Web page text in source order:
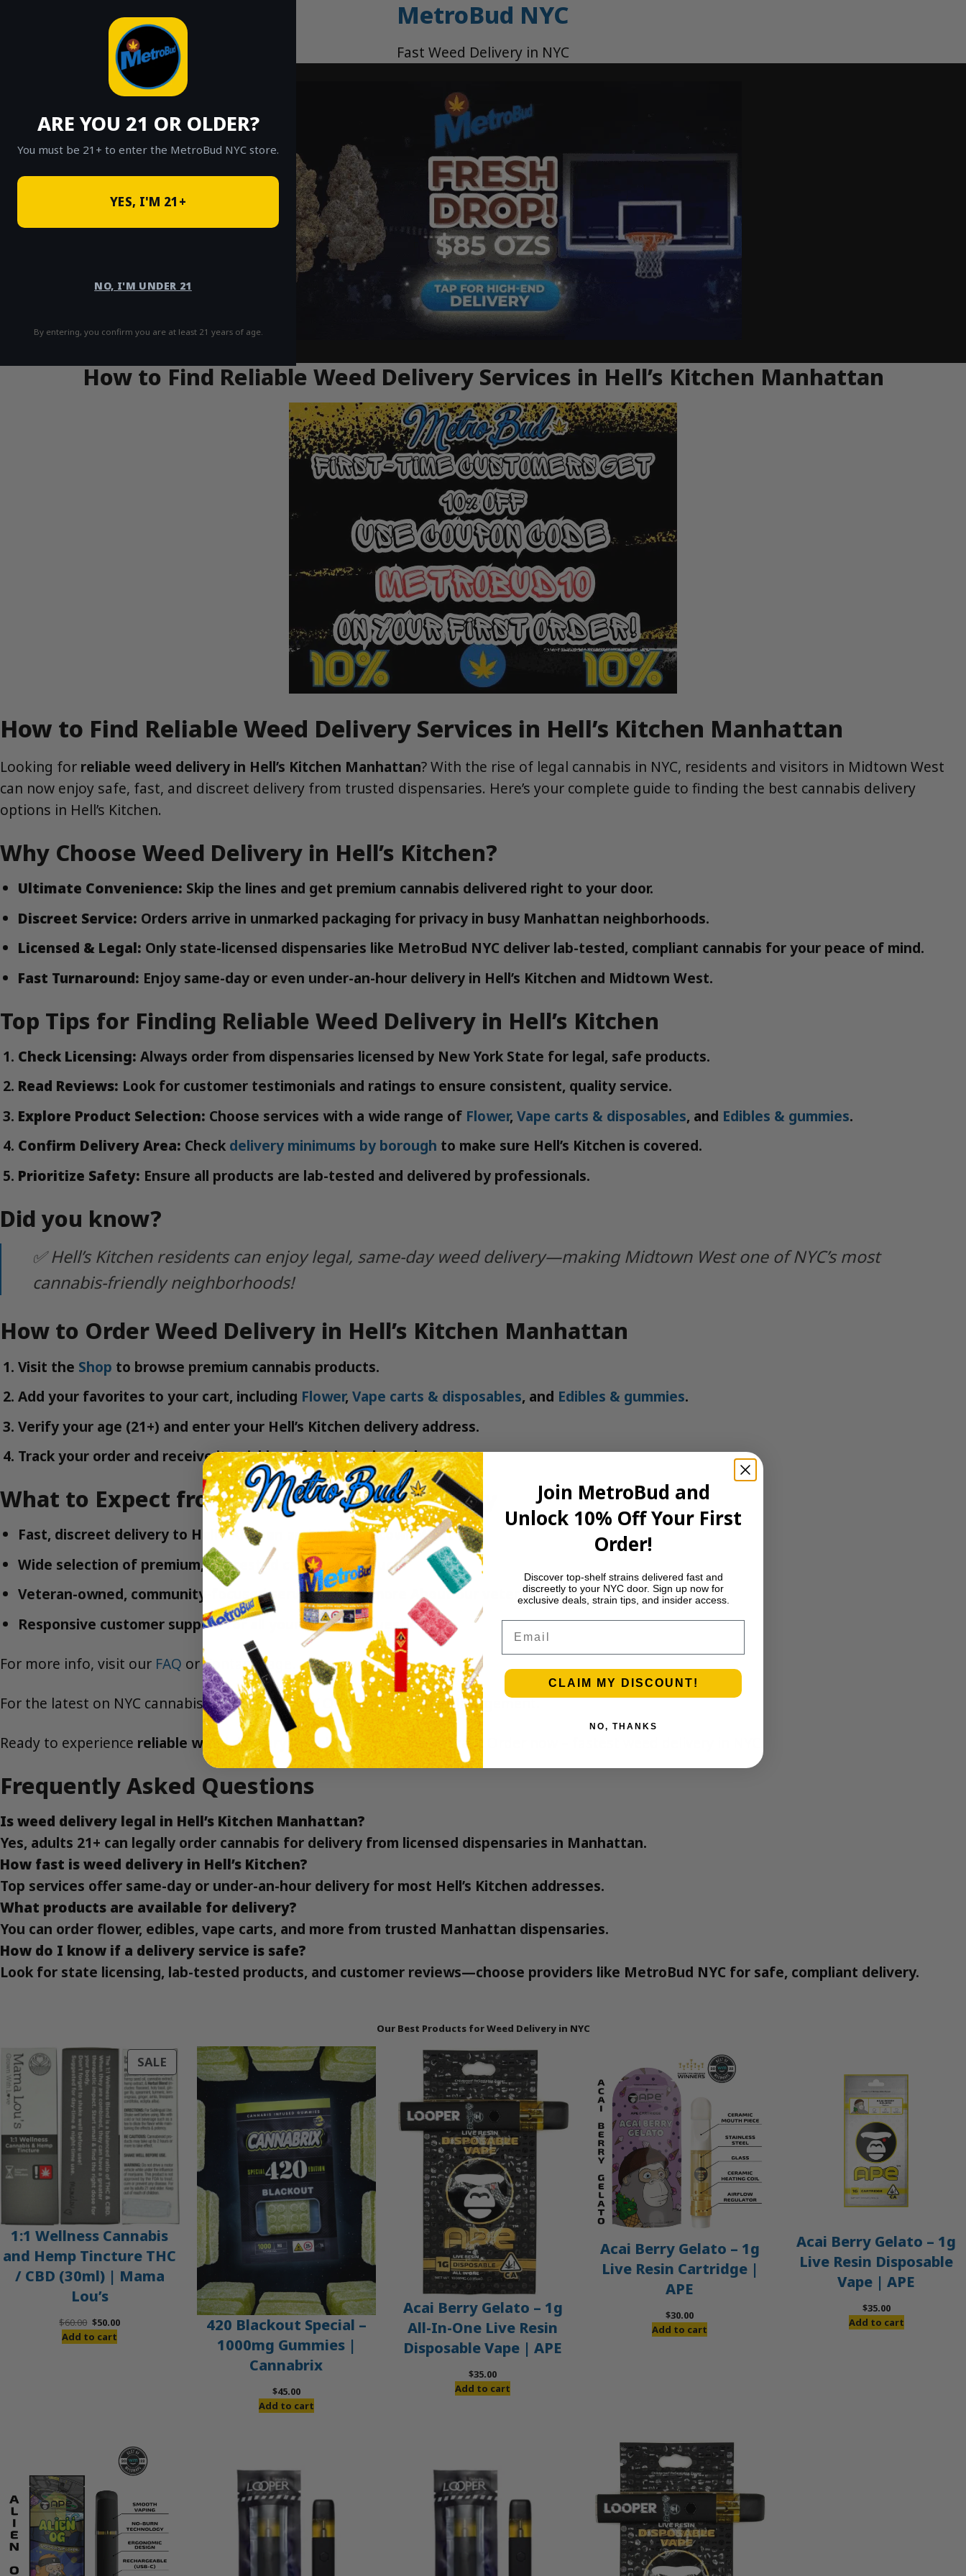
ARE YOU 21 OR OLDER?
You must be 21+ to enter the MetroBud NYC store.
YES, I'M 21+
NO, I'M UNDER 21
By entering, you confirm you are at least 21 years of age.
MetroBud NYC
Fast Weed Delivery in NYC
How to Find Reliable Weed Delivery Services in Hell’s Kitchen Manhattan
How to Find Reliable Weed Delivery Services in Hell’s Kitchen Manhattan
Looking for reliable weed delivery in Hell’s Kitchen Manhattan? With the rise of legal cannabis in NYC, residents and visitors in Midtown West
can now enjoy safe, fast, and discreet delivery from trusted dispensaries. Here’s your complete guide to finding the best cannabis delivery
options in Hell’s Kitchen.
Why Choose Weed Delivery in Hell’s Kitchen?
Ultimate Convenience: Skip the lines and get premium cannabis delivered right to your door.
Discreet Service: Orders arrive in unmarked packaging for privacy in busy Manhattan neighborhoods.
Licensed & Legal: Only state-licensed dispensaries like MetroBud NYC deliver lab-tested, compliant cannabis for your peace of mind.
Fast Turnaround: Enjoy same-day or even under-an-hour delivery in Hell’s Kitchen and Midtown West.
Top Tips for Finding Reliable Weed Delivery in Hell’s Kitchen
Check Licensing: Always order from dispensaries licensed by New York State for legal, safe products.
Read Reviews: Look for customer testimonials and ratings to ensure consistent, quality service.
Explore Product Selection: Choose services with a wide range of Flower, Vape carts & disposables, and Edibles & gummies.
Confirm Delivery Area: Check delivery minimums by borough to make sure Hell’s Kitchen is covered.
Prioritize Safety: Ensure all products are lab-tested and delivered by professionals.
Did you know?
✅ Hell’s Kitchen residents can enjoy legal, same-day weed delivery—making Midtown West one of NYC’s most
cannabis-friendly neighborhoods!
How to Order Weed Delivery in Hell’s Kitchen Manhattan
Visit the Shop to browse premium cannabis products.
Add your favorites to your cart, including Flower, Vape carts & disposables, and Edibles & gummies.
Verify your age (21+) and enter your Hell’s Kitchen delivery address.
Track your order and receive it quickly—often in under an hour.
What to Expect from MetroBud NYC Delivery
Fast, discreet delivery to Hell’s Kitchen and all of Midtown West
Wide selection of premium, lab-tested cannabis products
Veteran-owned, community-focused service—learn more
About our veteran roots
Responsive customer support for all your cannabis questions
For more info, visit our FAQ orContactpage.
For the latest on NYC cannabis laws, visit theNY Office of Cannabis Management.
Ready to experience reliable weed delivery in Hell’s Kitchen Manhattan ?
Frequently Asked Questions
Is weed delivery legal in Hell’s Kitchen Manhattan?
Yes, adults 21+ can legally order cannabis for delivery from licensed dispensaries in Manhattan.
How fast is weed delivery in Hell’s Kitchen?
Top services offer same-day or under-an-hour delivery for most Hell’s Kitchen addresses.
What products are available for delivery?
You can order flower, edibles, vape carts, and more from trusted Manhattan dispensaries.
How do I know if a delivery service is safe?
Look for state licensing, lab-tested products, and customer reviews—choose providers like MetroBud NYC for safe, compliant delivery.
Our Best Products for Weed Delivery in NYC
SALE PRODUCT
ON
SALE
1:1 Wellness Cannabis
and Hemp Tincture THC
/ CBD (30ml) | Mama
Lou’s
$60.00 Original
price
$50.00Current
Add to cart
420 Blackout Special –
1000mg Gummies |
Cannabrix
$45.00
Add to cart
Acai Berry Gelato – 1g
All-In-One Live Resin
Disposable Vape | APE
$35.00
Add to cart
Acai Berry Gelato – 1g
Live Resin Cartridge |
APE
$30.00
Add to cart
Acai Berry Gelato – 1g
Live Resin Disposable
Vape | APE
$35.00
Add to cart
Join MetroBud and
Unlock 10% Off Your First
Order!
Discover top-shelf strains delivered fast and
discreetly to your NYC door. Sign up now for
exclusive deals, strain tips, and insider access.
CLAIM MY DISCOUNT!
NO, THANKS